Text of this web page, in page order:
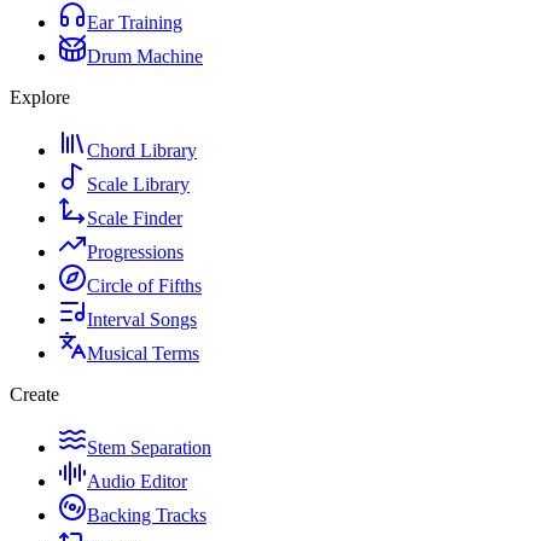
Ear Training
Drum Machine
Explore
Chord Library
Scale Library
Scale Finder
Progressions
Circle of Fifths
Interval Songs
Musical Terms
Create
Stem Separation
Audio Editor
Backing Tracks